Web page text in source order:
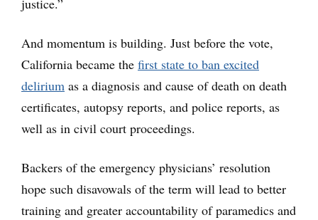
justice.”
And momentum is building. Just before the vote,
California became the first state to ban excited
delirium as a diagnosis and cause of death on death
certificates, autopsy reports, and police reports, as
well as in civil court proceedings.
Backers of the emergency physicians’ resolution
hope such disavowals of the term will lead to better
training and greater accountability of paramedics and